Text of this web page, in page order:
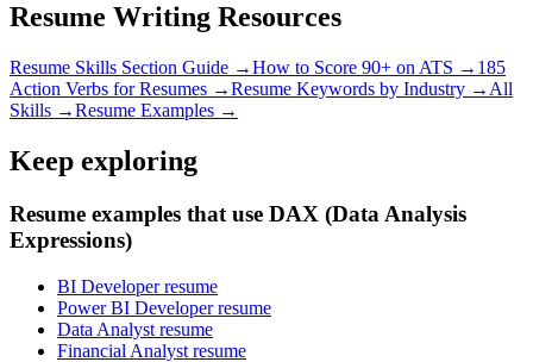
Resume Writing Resources
Resume Skills Section Guide →How to Score 90+ on ATS → 185
Action Verbs for Resumes →Resume Keywords by Industry → All
Skills →Resume Examples →
Keep exploring
Resume examples that use DAX (Data Analysis
Expressions)
BI Developer resume
Power BI Developer resume
Data Analyst resume
Financial Analyst resume